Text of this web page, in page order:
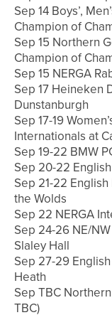
Sep 14 Boys’,
Champion of
Sep 15 Northern
Champion of
Sep 15 NERGA
Sep 17 Heineken
Dunstanburgh
Sep 17-19
Internationals at
Sep 19-22 BMW
Sep 20-22
Sep 21-22
the Wolds
Sep 22 NERGA
Sep 24-26 NE/
Slaley Hall
Sep 27-29
Heath
Sep TBC
TBC)